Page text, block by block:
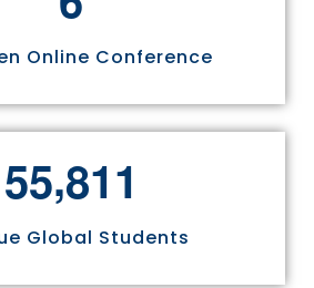
Online Conference
55,811
Global Students